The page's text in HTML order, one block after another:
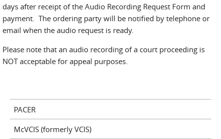
days after receipt of the Audio Recording Request Form and
payment. The ordering party will be notified by telephone or
email when the audio request is ready.
Please note that an audio recording of a court proceeding is
NOT acceptable for appeal purposes.
PACER
McVCIS (formerly VCIS)